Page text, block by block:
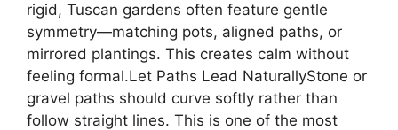
rigid, Tuscan gardens often feature gentle
symmetry—matching pots, aligned paths, or
mirrored plantings. This creates calm without
feeling formal.Let Paths Lead NaturallyStone or
gravel paths should curve softly rather than
follow straight lines. This is one of the most